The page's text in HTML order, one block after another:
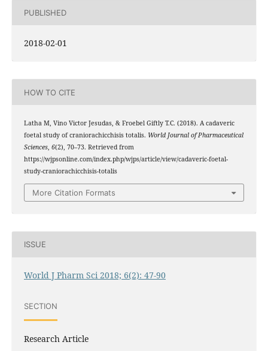
PUBLISHED
2018-02-01
HOW TO CITE
Latha M, Vino Victor Jesudas, & Froebel Giftly T.C. (2018). A cadaveric
foetal study of craniorachicchisis totalis. World Journal of Pharmaceutical
Sciences, 6(2), 70–73. Retrieved from
https://wjpsonline.com/index.php/wjps/article/view/cadaveric-foetal-
study-craniorachicchisis-totalis
More Citation Formats
ISSUE
World J Pharm Sci 2018; 6(2): 47-90
SECTION
Research Article